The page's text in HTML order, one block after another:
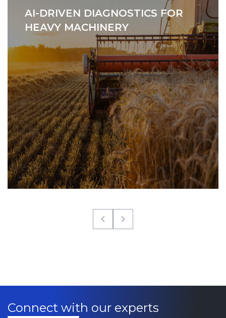
AI-DRIVEN DIAGNOSTICS FOR
HEAVY MACHINERY
Connect with our experts